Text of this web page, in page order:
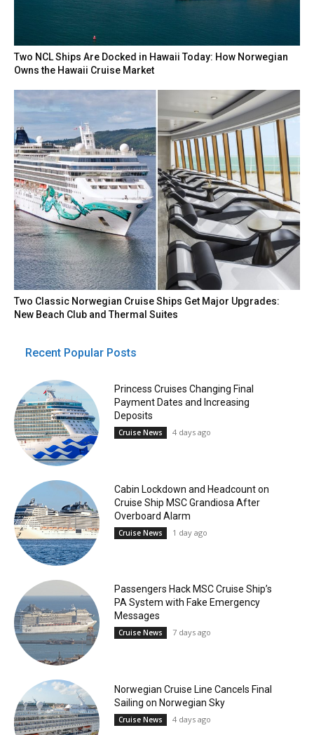
Two NCL Ships Are Docked in Hawaii Today: How Norwegian
Owns the Hawaii Cruise Market
Two Classic Norwegian Cruise Ships Get Major Upgrades:
New Beach Club and Thermal Suites
Recent Popular Posts
Princess Cruises Changing Final
Payment Dates and Increasing
Deposits
Cruise News 4 days ago
Cabin Lockdown and Headcount on
Cruise Ship MSC Grandiosa After
Overboard Alarm
Cruise News 1 day ago
Passengers Hack MSC Cruise Ship’s
PA System with Fake Emergency
Messages
Cruise News 7 days ago
Norwegian Cruise Line Cancels Final
Sailing on Norwegian Sky
Cruise News 4 days ago